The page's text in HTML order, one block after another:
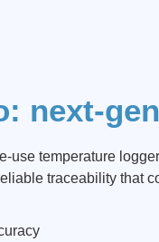
next-
use temperature
traceability that